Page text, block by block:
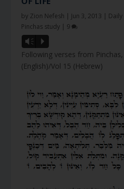
by Zion Nefesh | Jun 3, 2013 |
Pinchas study | 9
Vm P
Following verses from
(English)/Vol 15 (Hebrew)